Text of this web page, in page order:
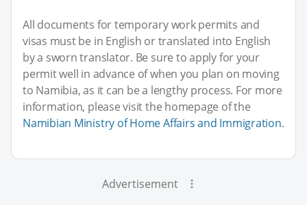
All documents for temporary work permits and
visas must be in English or translated into English
by a sworn translator. Be sure to apply for your
permit well in advance of when you plan on moving
to Namibia, as it can be a lengthy process. For more
information, please visit the homepage of the
Namibian Ministry of Home Affairs and Immigration.
Advertisement